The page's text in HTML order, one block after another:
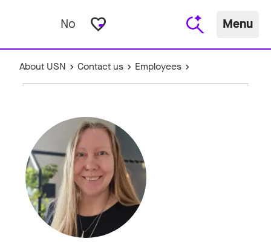
No favorite_border Menu
About USN Contact us Employees